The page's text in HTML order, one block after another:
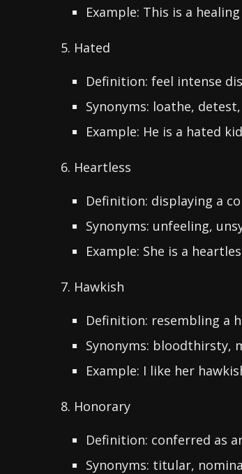
Example: This is a
5. Hated
Definition: feel intense
Synonyms: loathe,
Example: He is a hated
6. Heartless
Definition: displaying a
Synonyms: unfeeling,
Example: She is a
7. Hawkish
Definition: resembling a
Synonyms: bloodthirsty,
Example: I like her
8. Honorary
Definition: conferred as
Synonyms: titular,